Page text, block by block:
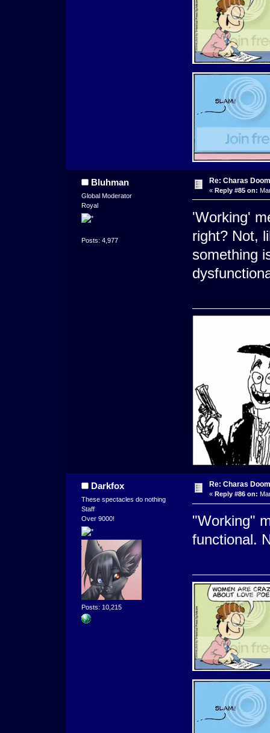
Bluhman
Global Moderator
Royal
Posts: 4,977
Re: Charas
« Reply #85 on:
'Working'
right? Not,
something
Darkfox
These spectacles do nothing
Staff
Over 9000!
Posts: 10,215
Re: Charas
« Reply #86 on:
"Working"
functional.